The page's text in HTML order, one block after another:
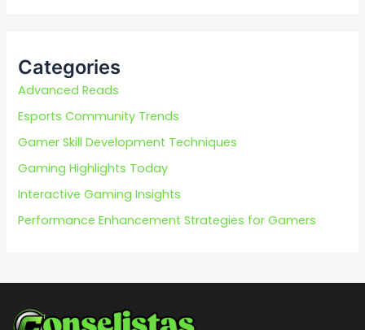
h
f
o
:
Categories
Advanced Reads
Esports Community Trends
Gamer Skill Development Techniques
Gaming Highlights Today
Interactive Gaming Insights
Performance Enhancement Strategies for Gamers